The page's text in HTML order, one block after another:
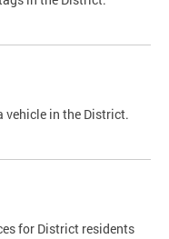
vehicle in the District.
for District residents